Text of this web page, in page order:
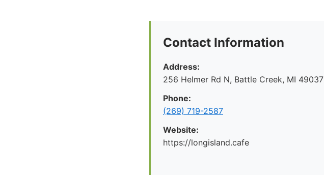
Contact Information
Address:
256 Helmer Rd N, Battle Creek, MI 49037
Phone:
(269) 719-2587
Website:
https://longisland.cafe